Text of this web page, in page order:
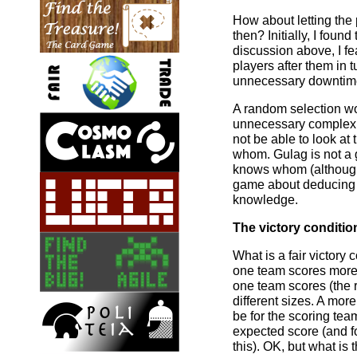
How about letting
then? Initially, I
discussion above, I
players after them in
unnecessary
A random selection
unnecessary
not be able to look at
whom. Gulag is not a
knows whom
game about
knowledge.
The victory
What is a fair victory
one team scores
one team scores (the
different sizes. A
be for the scoring
expected score (and
this). OK, but what is